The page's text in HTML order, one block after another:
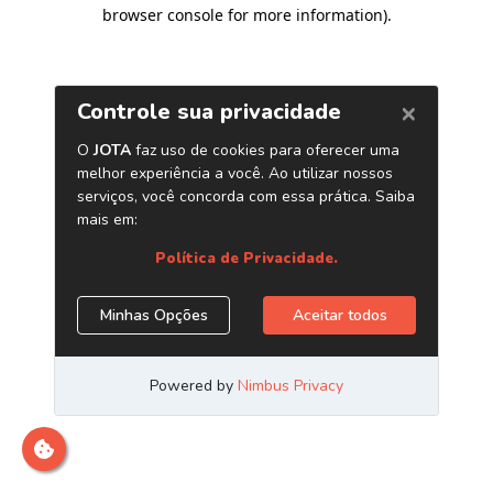
browser console for more information).